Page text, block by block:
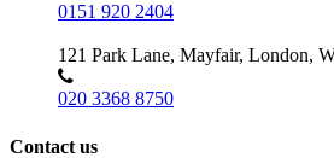
0151 920 2404
121 Park Lane, Mayfair, London,
020 3368 8750
Contact us